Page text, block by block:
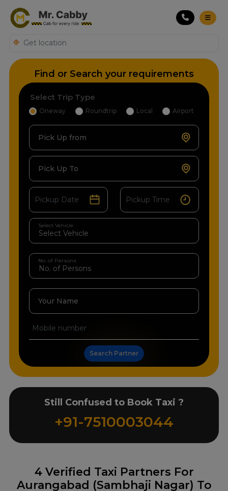
4Verified Taxi Partners For
Aurangabad (Sambhaji Nagar) To
Find or Search your requirements
Select Trip Type
Oneway Roundtrip Local Airport
Pick Up from
Pick Up To
Select Vehicle
No. of Persons
Your Name
Search Partner
Still Confused to Book Taxi ?
+91-7510003044